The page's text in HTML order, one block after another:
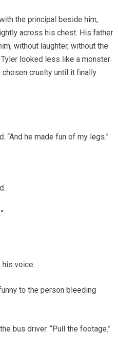
the principal beside him,
across his chest. His father
without laughter, without the
looked less like a monster
cruelty until it finally
“And he made fun of my legs.”
his voice.
to the person bleeding
bus driver. “Pull the footage.”